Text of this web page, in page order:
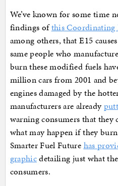
We’ve known for some time
findings ofthis Coordinating
among others, that E15
same people who
burn these modified fuels
million cars from 2001 and
engines damaged by the
manufacturers are already
warning consumers that they
what may happen if they
Smarter Fuel Future has
graphicdetailing just what
consumers.